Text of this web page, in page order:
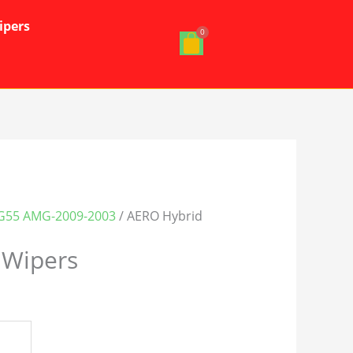
AMG-2009-2003/ AERO Hybrid